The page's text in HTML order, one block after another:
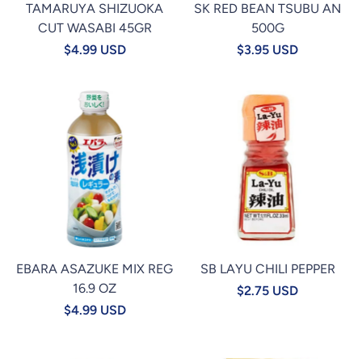
TAMARUYA SHIZUOKA
CUT WASABI 45GR
$4.99 USD
SK RED BEAN TSUBU AN
500G
$3.95 USD
EBARA ASAZUKE MIX REG
16.9 OZ
$4.99 USD
SB LAYU CHILI PEPPER
$2.75 USD